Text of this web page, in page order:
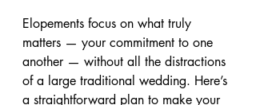
Elopements focus on what truly
matters — your commitment to one
another — without all the distractions
of a large traditional wedding. Here’s
a straightforward plan to make your